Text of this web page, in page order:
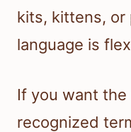
kits, kittens, or
language is
If you want
recognized